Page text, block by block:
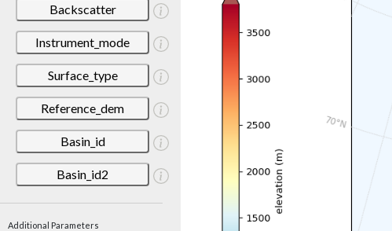
Backscatter
Instrument_mode
Surface_type
Reference_dem
Basin_id
Basin_id2
Additional Parameters